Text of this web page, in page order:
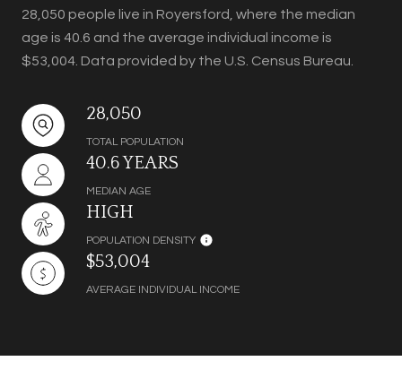
28,050 people live in Royersford, where the median
age is 40.6 and the average individual income is
$53,004. Data provided by the U.S. Census Bureau.
28,050
TOTAL POPULATION
40.6 YEARS
MEDIAN AGE
HIGH
POPULATION DENSITY
$53,004
AVERAGE INDIVIDUAL INCOME